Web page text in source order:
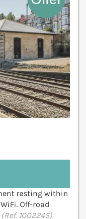
resting within
Off-road
(Ref. 1002245)